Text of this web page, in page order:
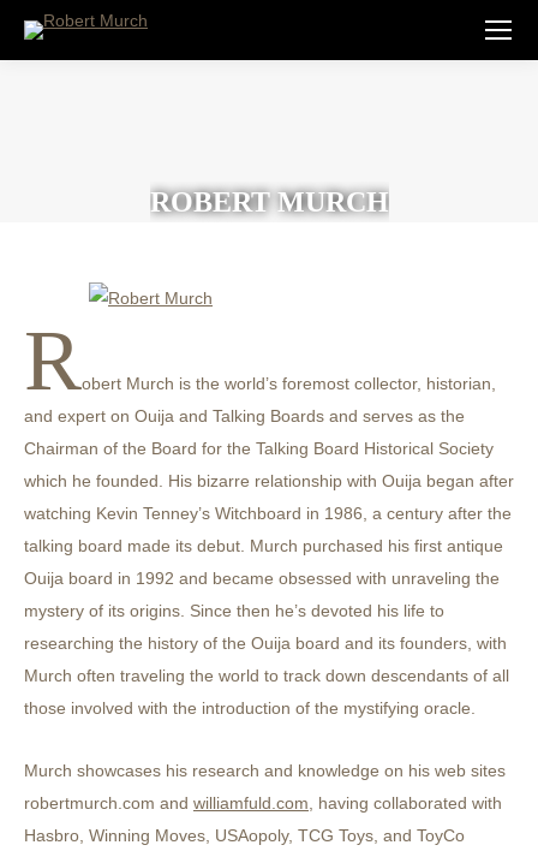
ROBERT MURCH
Robert Murch is the world’s foremost collector, historian,
and expert on Ouija and Talking Boards and serves as the
Chairman of the Board for the Talking Board Historical Society
which he founded. His bizarre relationship with Ouija began after
watching Kevin Tenney’s Witchboard in 1986, a century after the
talking board made its debut. Murch purchased his first antique
Ouija board in 1992 and became obsessed with unraveling the
mystery of its origins. Since then he’s devoted his life to
researching the history of the Ouija board and its founders, with
Murch often traveling the world to track down descendants of all
those involved with the introduction of the mystifying oracle.
Murch showcases his research and knowledge on his web sites
robertmurch.com and williamfuld.com , having collaborated with
Hasbro, Winning Moves, USAopoly, TCG Toys, and ToyCo